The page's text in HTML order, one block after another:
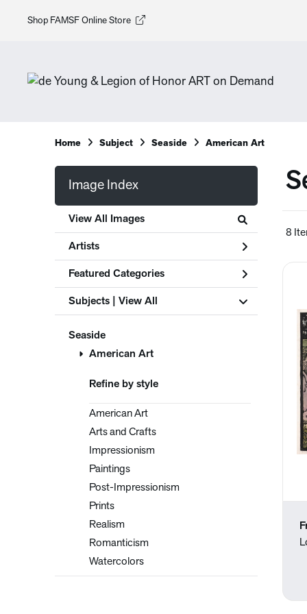
Shop FAMSF Online Store
Home Subject Seaside American Art
Image Index
View All Images
Artists
Featured Categories
Subjects | View All
Seaside
American Art
Refine by style
American Art
Arts and Crafts
Impressionism
Paintings
Post-Impressionism
Prints
Realism
Romanticism
Watercolors
8